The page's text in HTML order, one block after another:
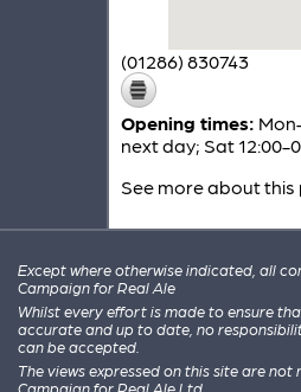
(01286) 830743
Opening times:
next day; Sat 12:00-
See more about this
Except where otherwise indicated, all
Campaign for Real Ale
Whilst every effort is made to ensure
accurate and up to date, no
can be accepted.
The views expressed on this site are not
Campaign for Real Ale Ltd